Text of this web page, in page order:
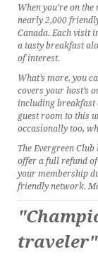
When you’re on
nearly 2,000
Canada. Each visit
a tasty breakfast
of interest.
What’s more, you
covers your host’s
including breakfast
guest room to this
occasionally too,
The Evergreen
offer a full refund
your membership
friendly network.
traveler"